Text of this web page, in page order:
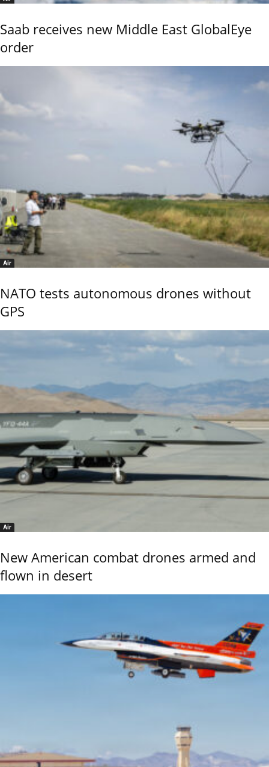
Saab receives new Middle East GlobalEye
order
Air
NATO tests autonomous drones without
GPS
Air
New American combat drones armed and
flown in desert